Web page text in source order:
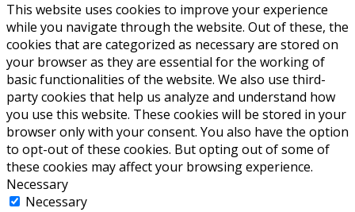
This website uses cookies to improve your experience
while you navigate through the website. Out of these, the
cookies that are categorized as necessary are stored on
your browser as they are essential for the working of
basic functionalities of the website. We also use third-
party cookies that help us analyze and understand how
you use this website. These cookies will be stored in your
browser only with your consent. You also have the option
to opt-out of these cookies. But opting out of some of
these cookies may affect your browsing experience.
Necessary
Necessary